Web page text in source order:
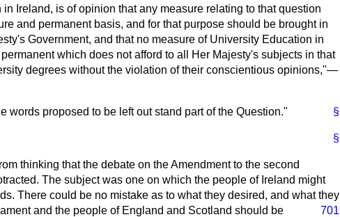
Ireland, is of opinion that any measure relating to that question
and permanent basis, and for that purpose should be brought in
Government, and that no measure of University Education in
which does not afford to all Her Majesty's subjects in that
degrees without the violation of their conscientious opinions,"—
§
words proposed to be left out stand part of the Question."
§
thinking that the debate on the Amendment to the second
The subject was one on which the people of Ireland might
There could be no mistake as to what they desired, and what they
701
and the people of England and Scotland should be